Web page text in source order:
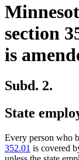
section
is
Subd. 2.
State
Every person who
352.01 is covered